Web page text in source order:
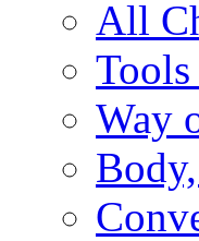
All
Way